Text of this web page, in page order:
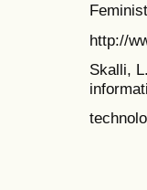
http://
Skalli,